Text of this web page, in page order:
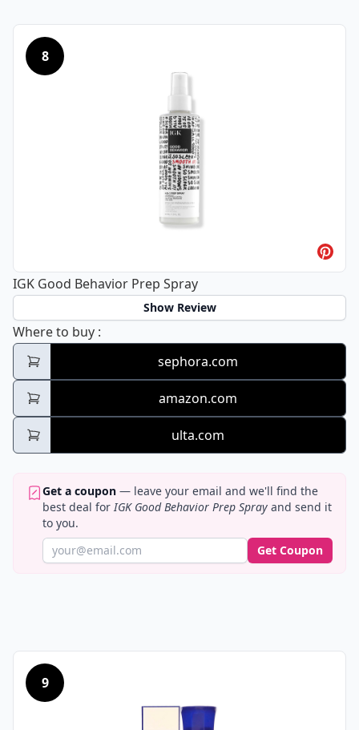
8
IGK Good Behavior Prep Spray
Show Review
Where to buy IGK Good Behavior Prep Spray
:
sephora.com
amazon.com
ulta.com
Get a coupon — leave your email and we'll find the
best deal forIGK Good Behavior Prep Spray and send it
to you.
Get Coupon
9